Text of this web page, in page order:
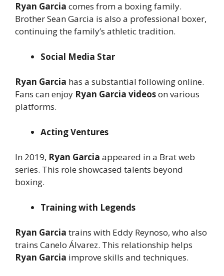
Ryan Garcia comes from a boxing family.
Brother Sean Garcia is also a professional boxer,
continuing the family’s athletic tradition.
Social Media Star
Ryan Garcia has a substantial following online.
Fans can enjoy Ryan Garcia videoson various
platforms.
Acting Ventures
In 2019, Ryan Garcia appeared in a Brat web
series. This role showcased talents beyond
boxing.
Training with Legends
Ryan Garcia trains with Eddy Reynoso, who also
trains Canelo Álvarez. This relationship helps
Ryan Garcia improve skills and techniques.